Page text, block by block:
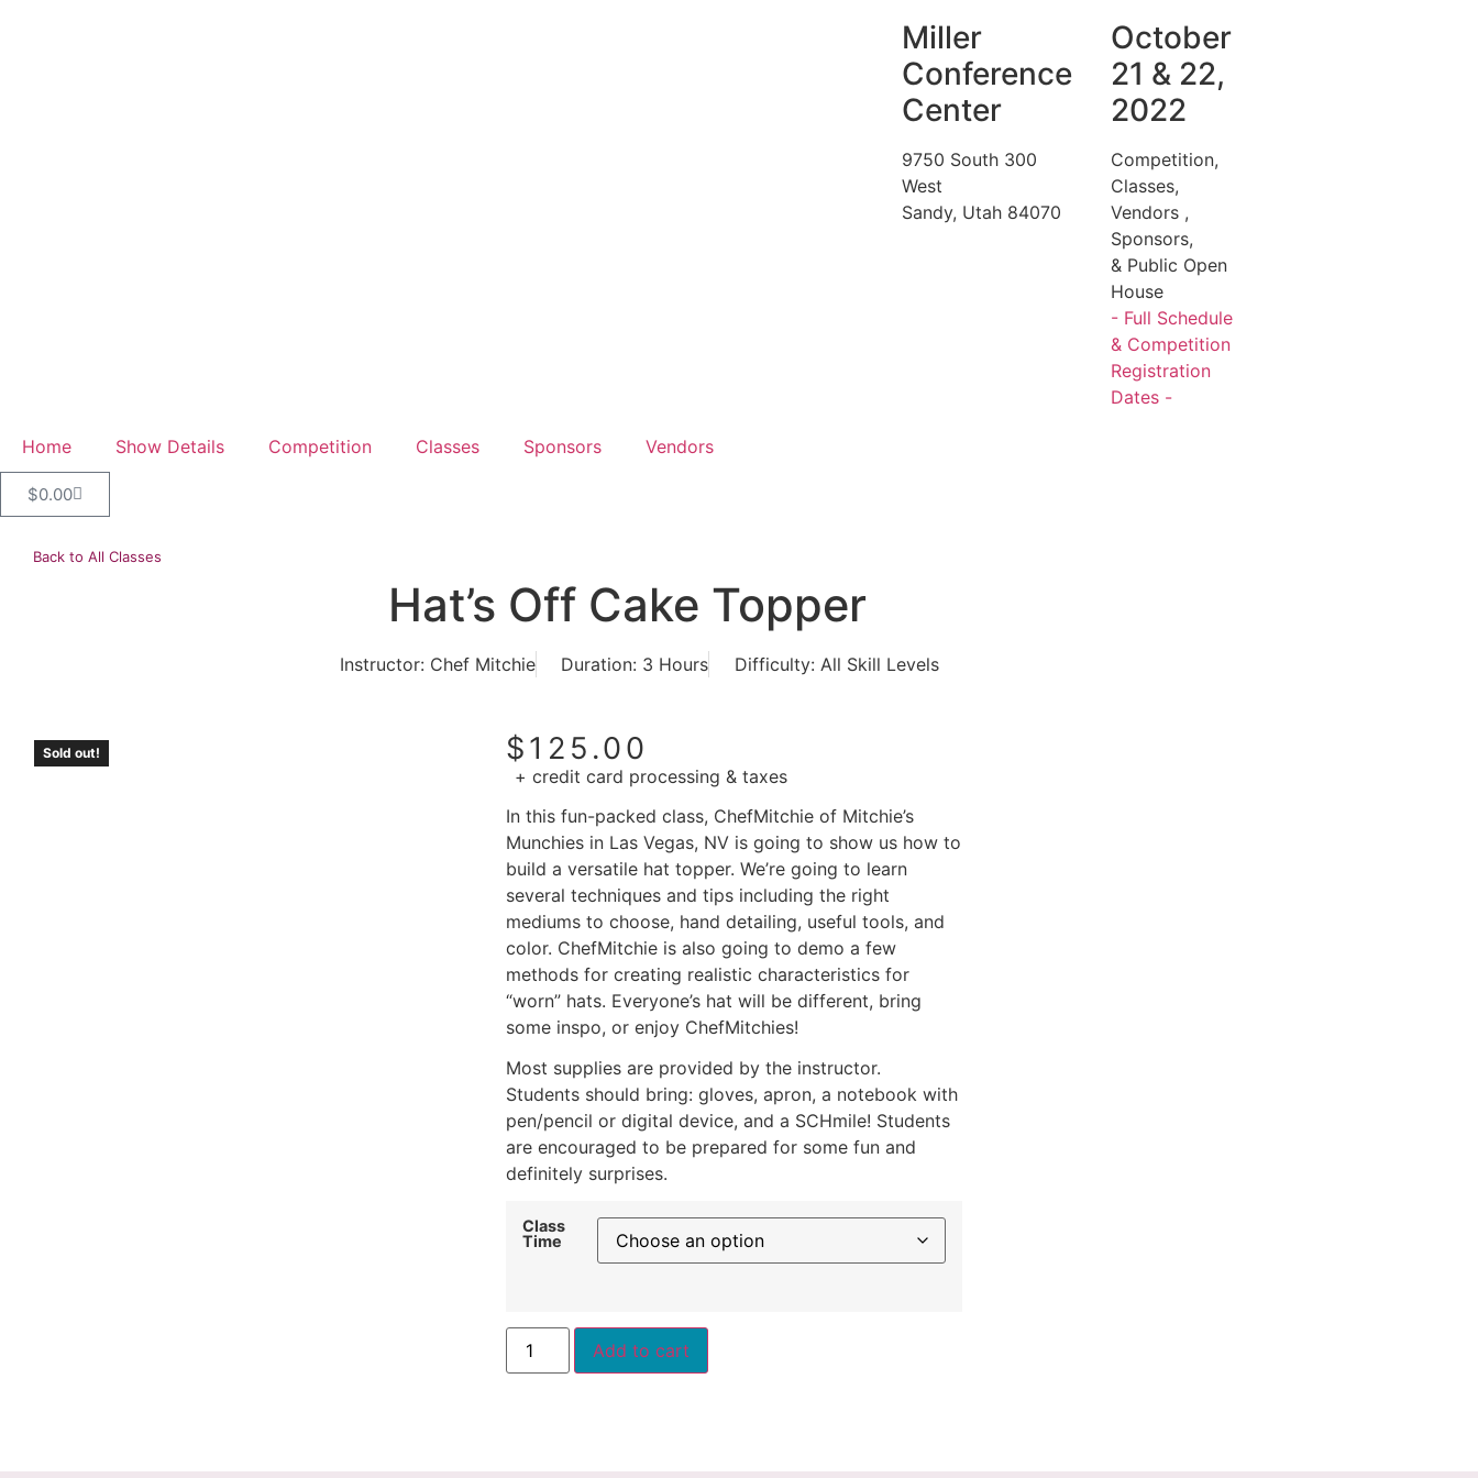
Miller
Conference
Center
9750 South 300
West
Sandy, Utah 84070
October
21 & 22,
2022
Competition,
Classes,
Vendors ,
Sponsors,
& Public Open
House
- Full Schedule
& Competition
Registration
Dates -
Home Show Details Competition Classes Sponsors Vendors
$0.00
Back to All Classes
Hat’s Off Cake Topper
Instructor: Chef Mitchie Duration: 3 Hours Difficulty: All Skill Levels
Sold out! $125.00
+ credit card processing & taxes
In this fun-packed class, ChefMitchie of Mitchie’s
Munchies in Las Vegas, NV is going to show us how to
build a versatile hat topper. We’re going to learn
several techniques and tips including the right
mediums to choose, hand detailing, useful tools, and
color. ChefMitchie is also going to demo a few
methods for creating realistic characteristics for
“worn” hats. Everyone’s hat will be different, bring
some inspo, or enjoy ChefMitchies!
Most supplies are provided by the instructor.
Students should bring: gloves, apron, a notebook with
pen/pencil or digital device, and a SCHmile! Students
are encouraged to be prepared for some fun and
definitely surprises.
Class
Time
Add to cart